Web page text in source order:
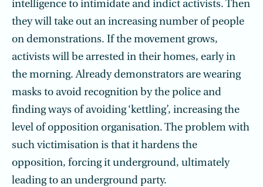
intelligence to intimidate and indict activists. Then
they will take out an increasing number of people
on demonstrations. If the movement grows,
activists will be arrested in their homes, early in
the morning. Already demonstrators are wearing
masks to avoid recognition by the police and
finding ways of avoiding ‘kettling’, increasing the
level of opposition organisation. The problem with
such victimisation is that it hardens the
opposition, forcing it underground, ultimately
leading to an underground party.